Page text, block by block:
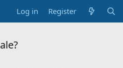
Log in Register